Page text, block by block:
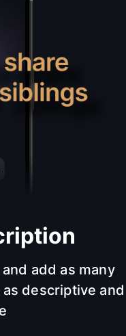
add as many
descriptive and